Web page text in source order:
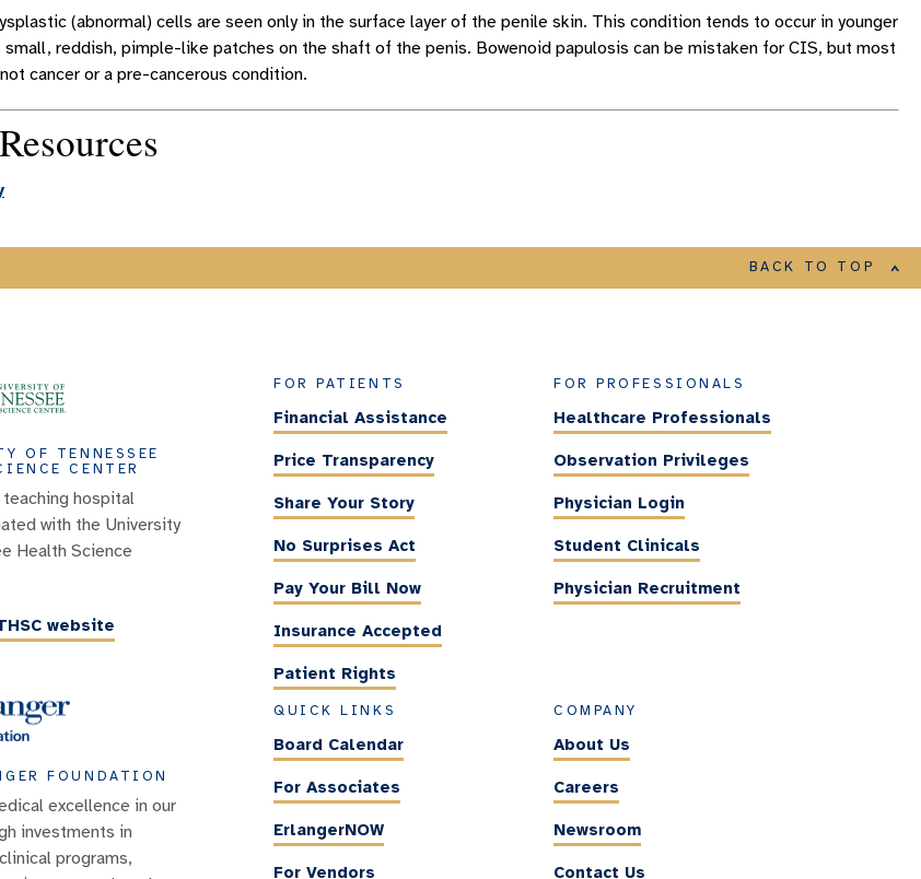
(abnormal) cells are seen only in the surface layer of the penile skin. This condition tends to occur in younger
small, reddish, pimple-like patches on the shaft of the penis. Bowenoid papulosis can be mistaken for CIS, but most
cancer or a pre-cancerous condition.
BACK TO TOP
OF TENNESSEE
CENTER
teaching hospital
with the University
Health Science
website
FOUNDATION
excellence in our
investments in
programs,
FOR PATIENTS
Financial Assistance
Price Transparency
Share Your Story
No Surprises Act
Pay Your Bill Now
Insurance Accepted
Patient Rights
FOR PROFESSIONALS
Healthcare Professionals
Observation Privileges
Physician Login
Student Clinicals
Physician Recruitment
QUICK LINKS
Board Calendar
For Associates
ErlangerNOW
For Vendors
COMPANY
About Us
Careers
Newsroom
Contact Us